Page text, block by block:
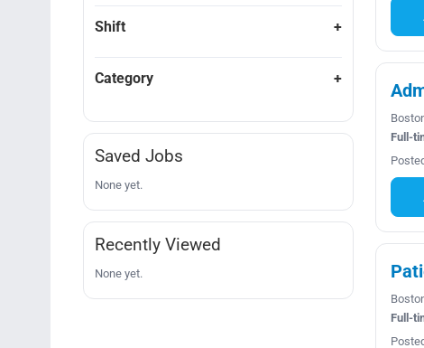
Shift
Category
Saved Jobs
None yet.
Recently Viewed
None yet.
Full-
Full-